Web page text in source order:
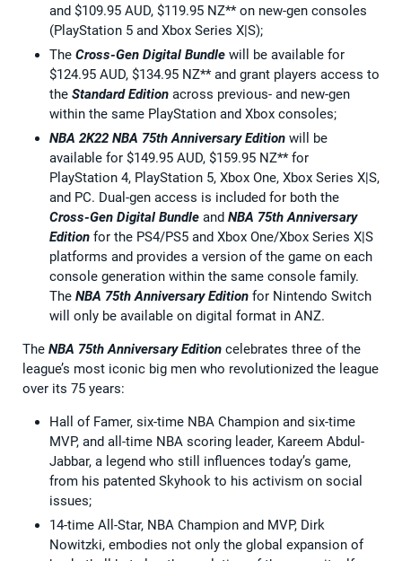
and $109.95 AUD, $119.95 NZ** on new-gen consoles
(PlayStation 5 and Xbox Series X|S);
The Cross-Gen Digital Bundle will be available for
$124.95 AUD, $134.95 NZ** and grant players access to
the Standard Edition across previous- and new-gen
within the same PlayStation and Xbox consoles;
NBA 2K22 NBA 75th Anniversary Edition will be
available for $149.95 AUD, $159.95 NZ** for
PlayStation 4, PlayStation 5, Xbox One, Xbox Series X|S,
and PC. Dual-gen access is included for both the
Cross-Gen Digital Bundle and NBA 75th Anniversary
Edition for the PS4/PS5 and Xbox One/Xbox Series X|S
platforms and provides a version of the game on each
console generation within the same console family.
The NBA 75th Anniversary Edition for Nintendo Switch
will only be available on digital format in ANZ.
The NBA 75th Anniversary Edition celebrates three of the
league’s most iconic big men who revolutionized the league
over its 75 years:
Hall of Famer, six-time NBA Champion and six-time
MVP, and all-time NBA scoring leader, Kareem Abdul-
Jabbar, a legend who still influences today’s game,
from his patented Skyhook to his activism on social
issues;
14-time All-Star, NBA Champion and MVP, Dirk
Nowitzki, embodies not only the global expansion of